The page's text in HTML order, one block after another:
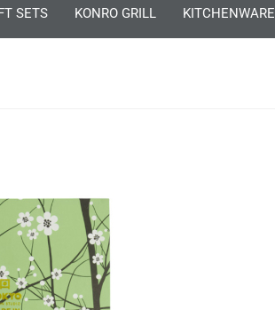
SETS KONRO GRILL KITCHENWARE